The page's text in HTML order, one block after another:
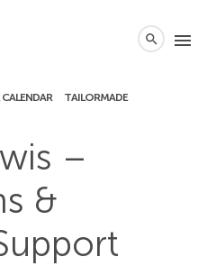
menu
TAILORMADE
search
–
&